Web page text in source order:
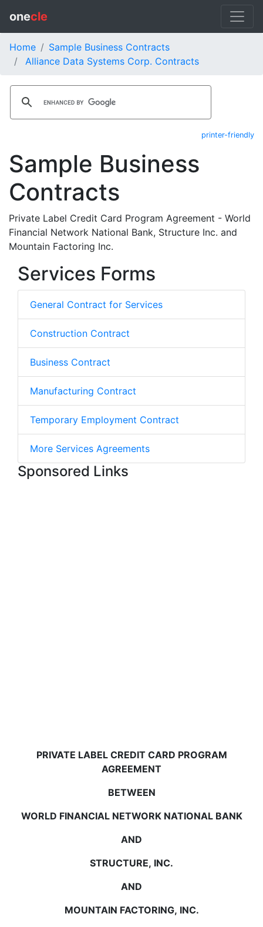
onecle
Home
Sample Business Contracts
Alliance Data Systems Corp. Contracts
printer-friendly
Sample Business
Contracts
Private Label Credit Card Program Agreement - World
Financial Network National Bank, Structure Inc. and
Mountain Factoring Inc.
Services Forms
General Contract for Services
Construction Contract
Business Contract
Manufacturing Contract
Temporary Employment Contract
More Services Agreements
Sponsored Links
PRIVATE LABEL CREDIT CARD PROGRAM
AGREEMENT
BETWEEN
WORLD FINANCIAL NETWORK NATIONAL BANK
AND
STRUCTURE, INC.
AND
MOUNTAIN FACTORING, INC.